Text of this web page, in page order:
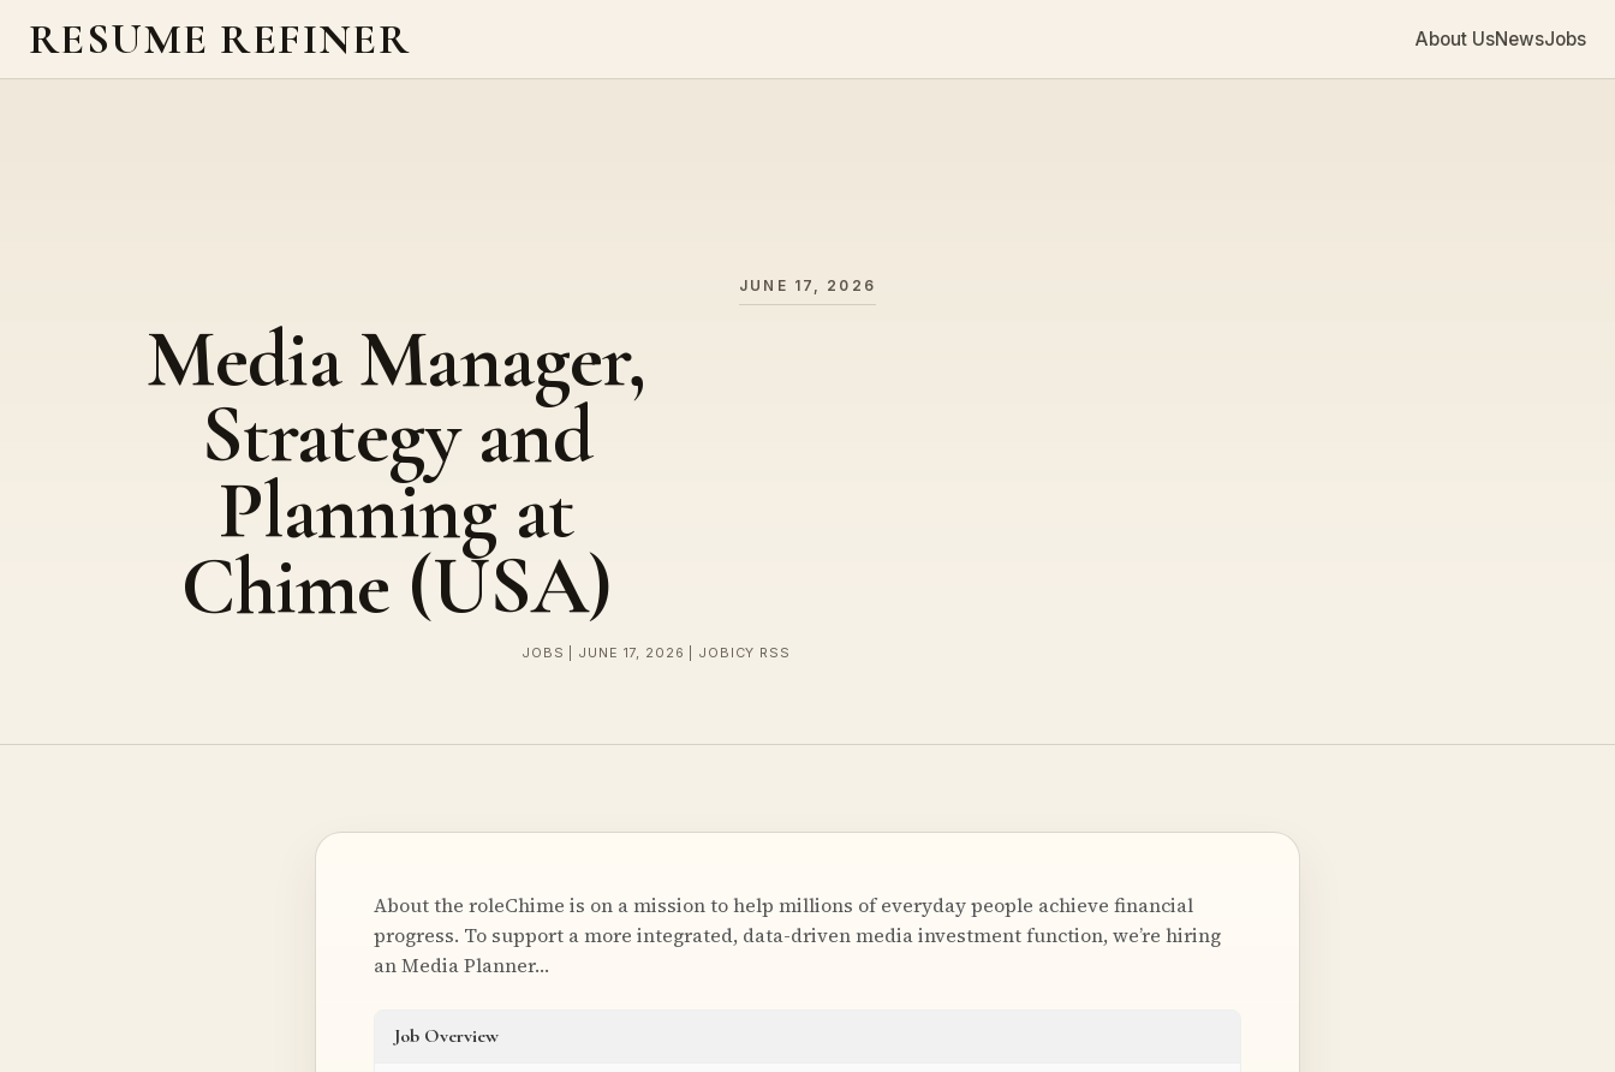
RESUME REFINER About UsNewsJobs
JUNE 17, 2026
Media Manager,
Strategy and
Planning at
Chime (USA)
JOBS | JUNE 17, 2026 | JOBICY RSS
About the roleChime is on a mission to help millions of everyday people achieve financial
progress. To support a more integrated, data-driven media investment function, we’re hiring
an Media Planner…
Job Overview